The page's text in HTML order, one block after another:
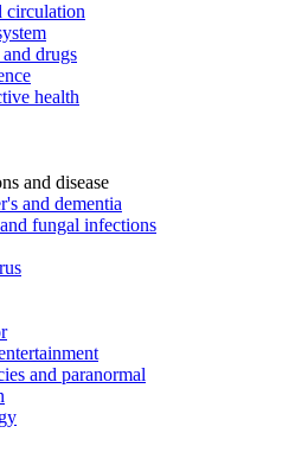
circulation
drugs
health
and disease
and dementia
fungal infections
and paranormal